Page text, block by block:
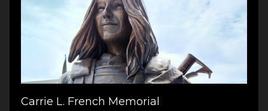
Carrie L. French Memorial